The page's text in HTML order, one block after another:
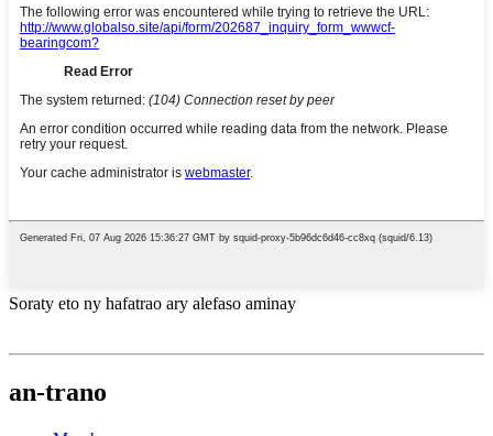
Soraty eto ny hafatrao ary alefaso aminay
an-trano